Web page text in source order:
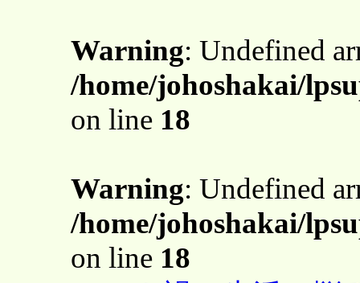
Warning: Undefined
/home/johoshakai/
on line 18
Warning: Undefined
/home/johoshakai/
on line 18